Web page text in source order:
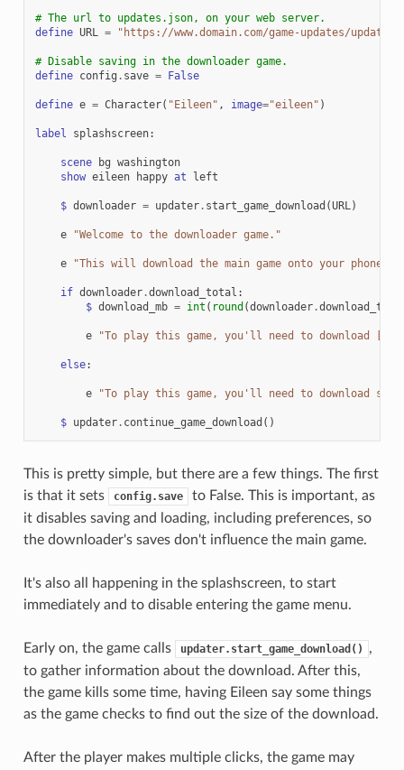
# The url to updates.json, on your web server.
define URL = "https://www.domain.com/game-updates/
# Disable saving in the downloader game.
define config . save = False
define e = Character( "Eileen" , image="eileen" )
label splashscreen:
scene bg washington
show eileen happy at left
$ downloader = updater. start_game_download (URL)
e "Welcome to the downloader game."
e "This will download the main game onto your
if downloader.download_total :
$ download_mb = int ( round (downloader.
e "To play this game, you'll need to download
else:
e "To play this game, you'll need to download
$ updater. continue_game_download ()
This is pretty simple, but there are a few things. The first
is that it sets
config.save
to False. This is important, as
it disables saving and loading, including preferences, so
the downloader's saves don't influence the main game.
It's also all happening in the splashscreen, to start
immediately and to disable entering the game menu.
Early on, the game calls updater.start_game_download()
,
to gather information about the download. After this,
the game kills some time, having Eileen say some things
as the game checks to find out the size of the download.
After the player makes multiple clicks, the game may